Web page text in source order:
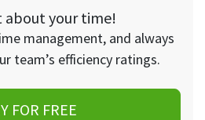
about your time!
management, and always
team’s efficiency ratings.
FOR FREE